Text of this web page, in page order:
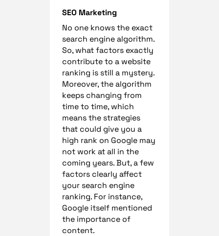
SEO Marketing
No one knows the exact
search engine algorithm.
So, what factors exactly
contribute to a website
ranking is still a mystery.
Moreover, the algorithm
keeps changing from
time to time, which
means the strategies
that could give you a
high rank on Google may
not work at all in the
coming years. But, a few
factors clearly affect
your search engine
ranking. For instance,
Google itself mentioned
the importance of
content.